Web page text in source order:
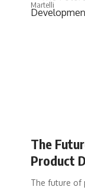
The
Product
The future of